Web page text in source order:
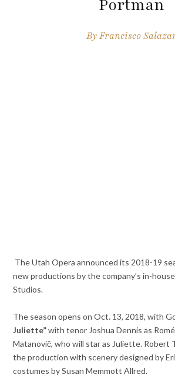
Portman
ByFrancisco
The Utah Opera announced its 2018-19
new productions by the company’s in-
Studios.
The season opens on Oct. 13, 2018, with
Juliette”with tenor Joshua Dennis as
Matanovič, who will star as Juliette. Robert
the production with scenery designed by
costumes by Susan Memmott Allred.